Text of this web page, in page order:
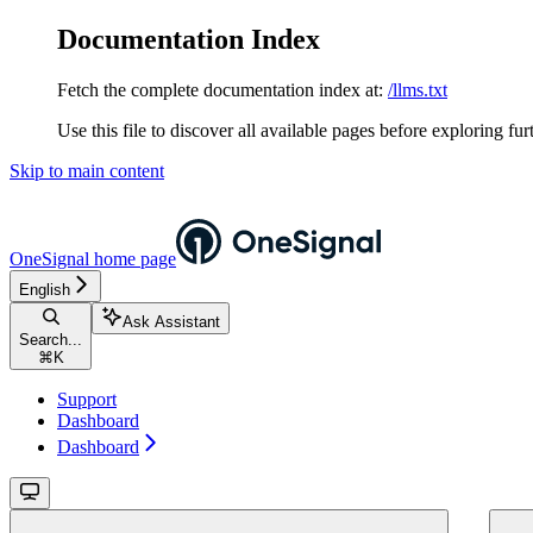
Documentation Index
Fetch the complete documentation index at: /llms.txt
Use this file to discover all available pages before exploring
Skip to main content
OneSignal home page
English
Search...
⌘ K
Ask Assistant
Support
Dashboard
Dashboard